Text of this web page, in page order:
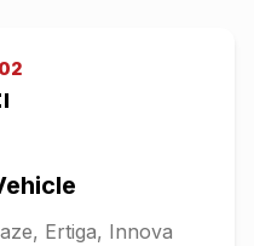
02
Ertiga, Innova